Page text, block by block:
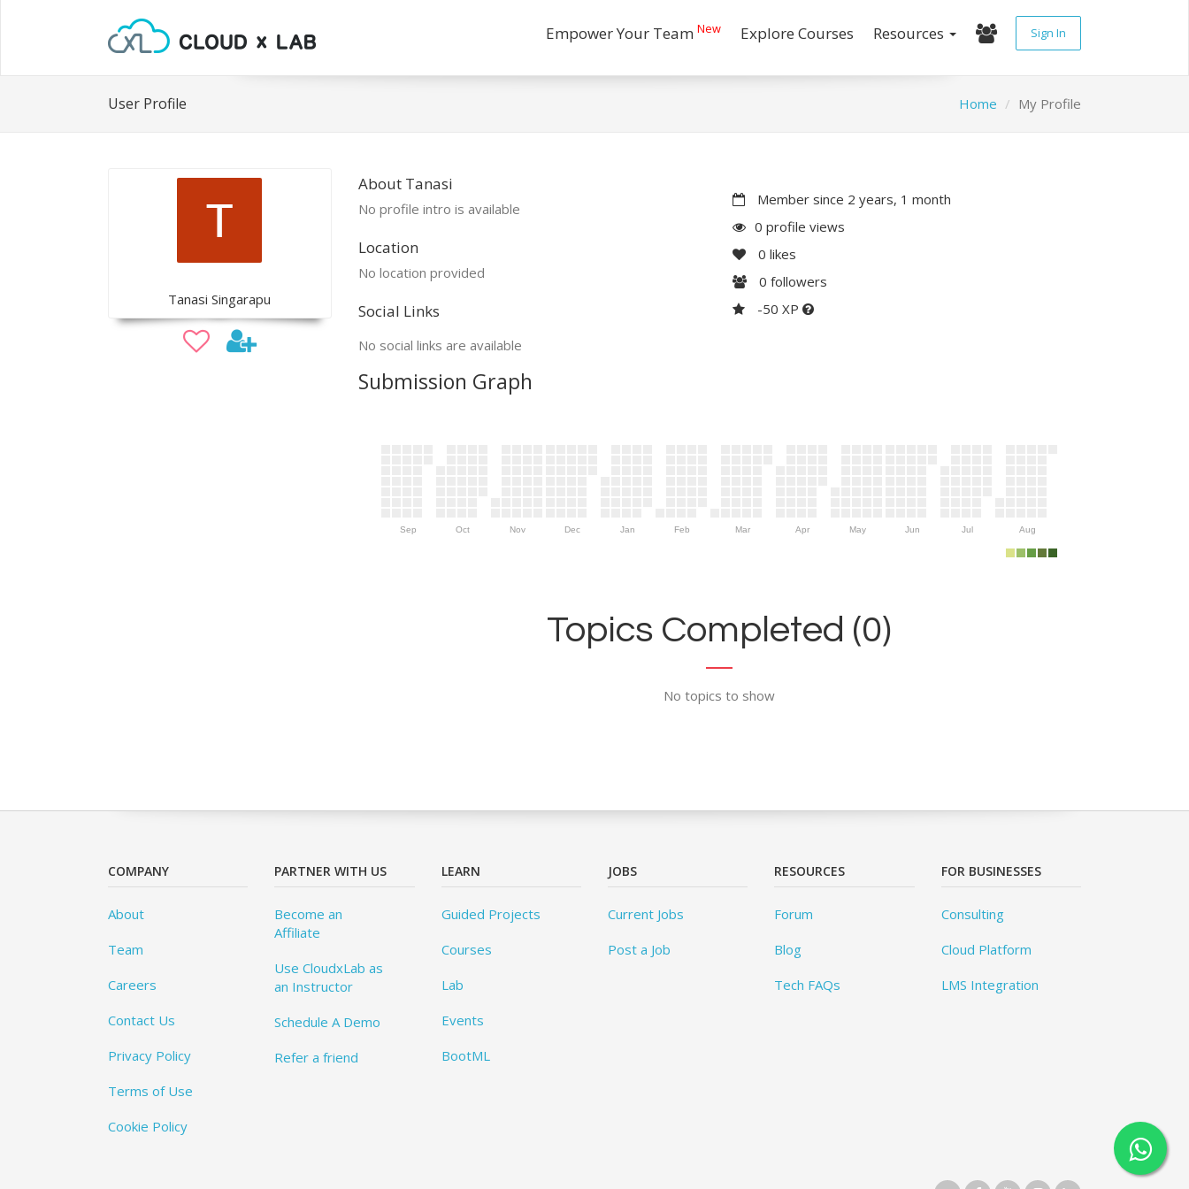
Empower Your Team New Explore Courses Resources Sign In
User Profile Home My Profile
Tanasi Singarapu
About Tanasi
No profile intro is available
Location
No location provided
Social Links
No social links are available
Member since 2 years, 1 month
0 profile views
0 likes
0 followers
-50 XP
Submission Graph
Sep Oct Nov Dec Jan Feb Mar Apr May Jun Jul Aug
Topics Completed (0)
No topics to show
COMPANY
About
Team
Careers
Contact Us
Privacy Policy
Terms of Use
Cookie Policy
PARTNER WITH US
Become an
Affiliate
Use CloudxLab as
an Instructor
Schedule A Demo
Refer a friend
LEARN
Guided Projects
Courses
Lab
Events
BootML
JOBS
Current Jobs
Post a Job
RESOURCES
Forum
Blog
Tech FAQs
FOR BUSINESSES
Consulting
Cloud Platform
LMS Integration